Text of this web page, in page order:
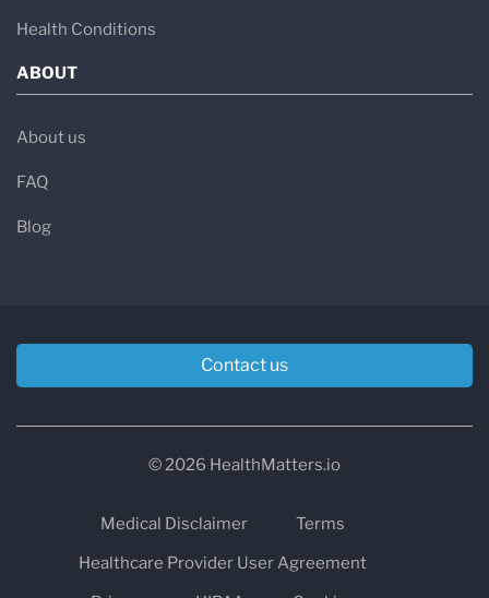
Health Conditions
ABOUT
About us
FAQ
Blog
Contact us
© 2026 HealthMatters.io
Medical Disclaimer
Terms
Healthcare Provider User Agreement